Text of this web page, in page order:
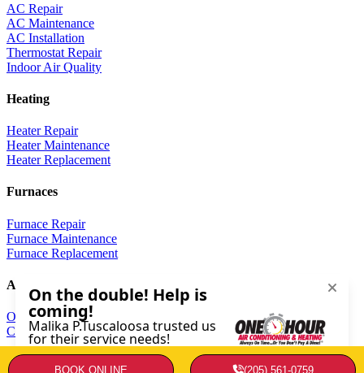
AC Repair
AC Maintenance
AC Installation
Thermostat Repair
Indoor Air Quality
Heating
Heater Repair
Heater Maintenance
Heater Replacement
Furnaces
Furnace Repair
Furnace Maintenance
Furnace Replacement
About
Our Company
Contact Us
Copyright © 2026 · Service Minds | License: AL 18006 |Privacy
BOOK ONLINE (205) 561-0759